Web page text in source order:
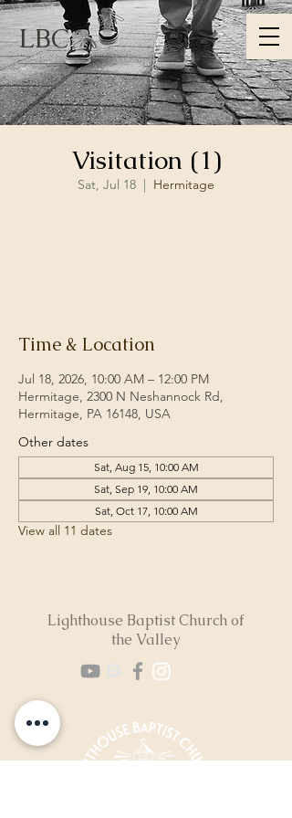
LBC
Visitation (1)
Sat, Jul 18
  |
Hermitage
Time & Location
Jul 18, 2026, 10:00 AM – 12:00 PM
Hermitage, 2300 N Neshannock Rd,
Hermitage, PA 16148, USA
Other dates
Sat, Aug 15, 10:00 AM
Sat, Sep 19, 10:00 AM
Sat, Oct 17, 10:00 AM
View all 11 dates
Lighthouse Baptist Church of
the Valley